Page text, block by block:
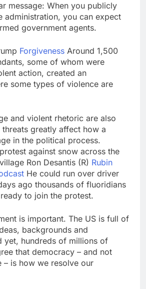
message: When you publicly
administration, you can expect
government agents.
Forgiveness Around 1,500
some of whom were
action, created an
some types of violence are
and violent rhetoric are also
greatly affect how a
in the political process.
against snow across the
Ron Desantis (R) Rubin
He could run over driver
ago thousands of fluoridians
to join the protest.
is important. The US is full of
backgrounds and
yet, hundreds of millions of
that democracy – and not
– is how we resolve our